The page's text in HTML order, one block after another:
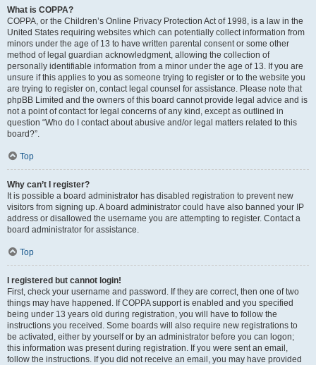
What is COPPA?
COPPA, or the Children’s Online Privacy Protection Act of 1998, is a law in the
United States requiring websites which can potentially collect information from
minors under the age of 13 to have written parental consent or some other
method of legal guardian acknowledgment, allowing the collection of
personally identifiable information from a minor under the age of 13. If you are
unsure if this applies to you as someone trying to register or to the website you
are trying to register on, contact legal counsel for assistance. Please note that
phpBB Limited and the owners of this board cannot provide legal advice and is
not a point of contact for legal concerns of any kind, except as outlined in
question “Who do I contact about abusive and/or legal matters related to this
board?”.
Top
Why can’t I register?
It is possible a board administrator has disabled registration to prevent new
visitors from signing up. A board administrator could have also banned your IP
address or disallowed the username you are attempting to register. Contact a
board administrator for assistance.
Top
I registered but cannot login!
First, check your username and password. If they are correct, then one of two
things may have happened. If COPPA support is enabled and you specified
being under 13 years old during registration, you will have to follow the
instructions you received. Some boards will also require new registrations to
be activated, either by yourself or by an administrator before you can logon;
this information was present during registration. If you were sent an email,
follow the instructions. If you did not receive an email, you may have provided